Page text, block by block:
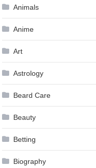
Animals
Anime
Art
Astrology
Beard Care
Beauty
Betting
Biography